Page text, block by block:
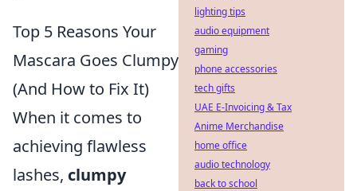
Top 5 Reasons Your
Mascara Goes Clumpy
(And How to Fix It)
When it comes to
achieving flawless
lashes, clumpy
lighting tips
audio equipment
gaming
phone accessories
tech gifts
UAE E-Invoicing & Tax
Anime Merchandise
home office
audio technology
back to school